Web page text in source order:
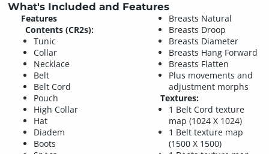
What's Included and Features
Features
Contents (CR2s):
Tunic
Collar
Necklace
Belt
Belt Cord
Pouch
High Collar
Hat
Diadem
Boots
Breasts Natural
Breasts Droop
Breasts Diameter
Breasts Hang Forward
Breasts Flatten
Plus movements and
adjustment morphs
Textures:
1 Belt Cord texture
map (1024 X 1024)
1 Belt texture map
(1500 X 1500)